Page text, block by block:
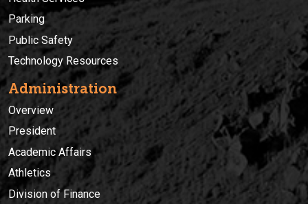
Parking
Public Safety
Technology Resources
Administration
Overview
President
Academic Affairs
Athletics
Division of Finance